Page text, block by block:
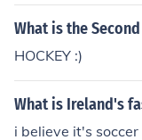
What is the
HOCKEY :)
What is Ireland's
i believe it's soccer